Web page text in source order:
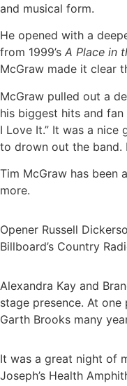
and musical form.
He opened with a
from 1999’s A Place in
McGraw made it clear
McGraw pulled out a
his biggest hits and
I Love It.” It was a nice
to drown out the band.
Tim McGraw has been
more.
Opener Russell
Billboard’s Country
Alexandra Kay and
stage presence. At
Garth Brooks many
It was a great night of
Joseph’s Health